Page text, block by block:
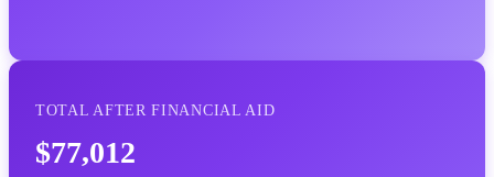
TOTAL AFTER FINANCIAL AID
$77,012